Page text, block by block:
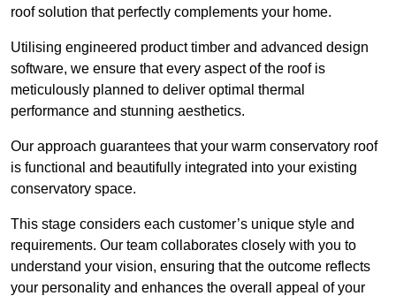
roof solution that perfectly complements your home.
Utilising engineered product timber and advanced design
software, we ensure that every aspect of the roof is
meticulously planned to deliver optimal thermal
performance and stunning aesthetics.
Our approach guarantees that your warm conservatory roof
is functional and beautifully integrated into your existing
conservatory space.
This stage considers each customer’s unique style and
requirements. Our team collaborates closely with you to
understand your vision, ensuring that the outcome reflects
your personality and enhances the overall appeal of your